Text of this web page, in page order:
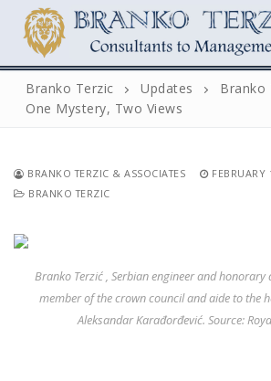
content
Search for:
Search
for:
Home
Branko Terzic Updates
Branko
One Mystery, Two Views
BRANKO TERZIC & ASSOCIATES
FEBRUARY
BRANKO TERZIC
Branko Terzić , Serbian engineer and honorary
member of the crown council and aide to the
Aleksandar Karađorđević. Source: